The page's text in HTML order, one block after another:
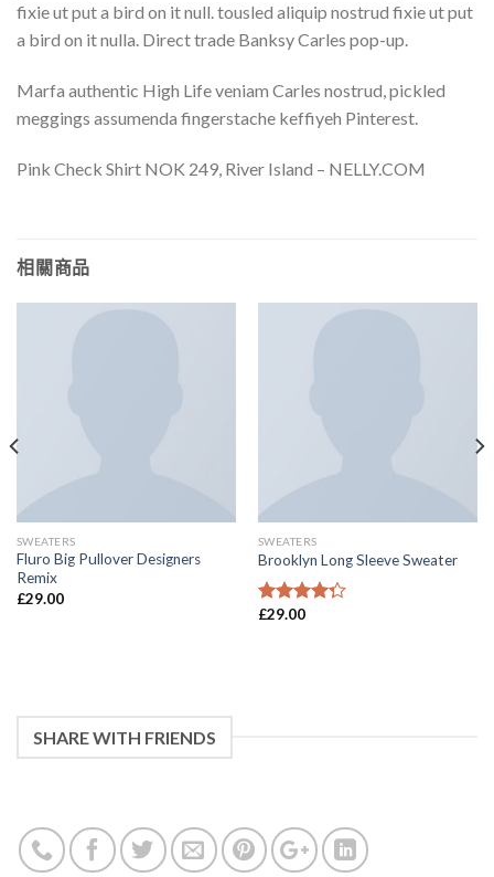
fixie ut put a bird on it null. tousled aliquip nostrud fixie ut put
a bird on it nulla. Direct trade Banksy Carles pop-up.
Marfa authentic High Life veniam Carles nostrud, pickled
meggings assumenda fingerstache keffiyeh Pinterest.
Pink Check Shirt NOK 249, River Island – NELLY.COM
相關商品
SWEATERS
Fluro Big Pullover Designers
Remix
£29.00
SWEATERS
Brooklyn Long Sleeve Sweater
4滿分 5
£29.00
SHARE WITH FRIENDS